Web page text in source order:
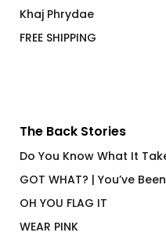
Khaj Phrydae
FREE SHIPPING
The Back Stories
Do You Know What It
GOT WHAT? | You’ve
OH YOU FLAG IT
WEAR PINK